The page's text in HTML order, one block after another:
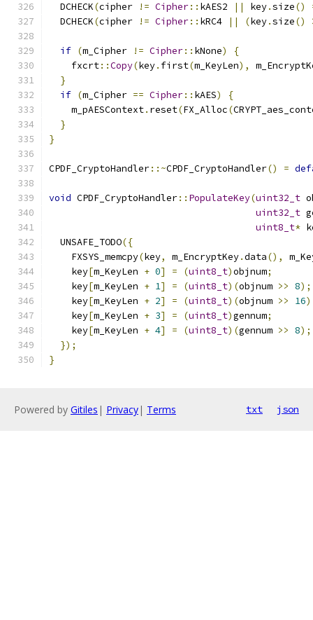
  DCHECK
(cipher != Cipher:: kAES2 || key.size()
  DCHECK
(cipher != Cipher:: kRC4 || (key.size()
if (m_Cipher != Cipher:: kNone)
{
    fxcrt
::Copy(key. first(m_KeyLen),
}
if (m_Cipher == Cipher:: kAES)
{
    m_pAESContext
. reset(FX_Alloc(
}
}
CPDF_CryptoHandler::~CPDF_CryptoHandler() =
void CPDF_CryptoHandler:: PopulateKey(uint32_t
uint32_t
uint8_t*
  UNSAFE_TODO
({
    FXSYS_memcpy
(key, m_EncryptKey.data(),
    key
[m_KeyLen + 0] = (uint8_t)objnum;
    key
[m_KeyLen + 1] = (uint8_t)(objnum >> 8);
    key
[m_KeyLen + 2] = (uint8_t)(objnum >> 16
    key
[m_KeyLen + 3] = (uint8_t)gennum;
    key
[m_KeyLen + 4] = (uint8_t)(gennum >> 8);
});
}
Powered by Gitiles | Privacy| Terms txt json